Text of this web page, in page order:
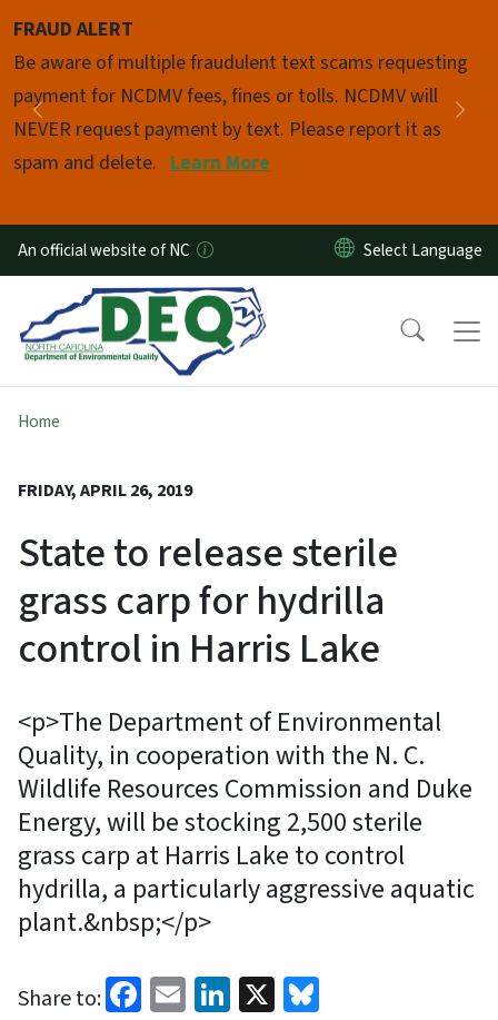
FRAUD ALERT
Be aware of multiple fraudulent text scams requesting
payment for NCDMV fees, fines or tolls. NCDMV will
NEVER request payment by text. Please report it as
spam and delete. Learn More
Previous
Pause
An official website of NC
Home
FRIDAY, APRIL 26, 2019
State to release sterile
grass carp for hydrilla
control in Harris Lake
<p>The Department of Environmental
Quality, in cooperation with the N. C.
Wildlife Resources Commission and Duke
Energy, will be stocking 2,500 sterile
grass carp at Harris Lake to control
hydrilla, a particularly aggressive aquatic
plant.&nbsp;</p>
Share to: Facebook
EmailLinkedIn
X